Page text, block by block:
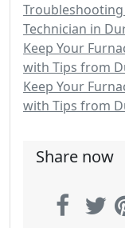
Troubleshooting
Technician in
Keep Your
with Tips from
Keep Your
with Tips from
Share now